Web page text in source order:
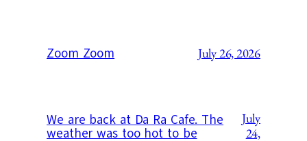
Zoom Zoom July 26, 2026
We are back at Da Ra Cafe. The
weather was too hot to be
July
24,